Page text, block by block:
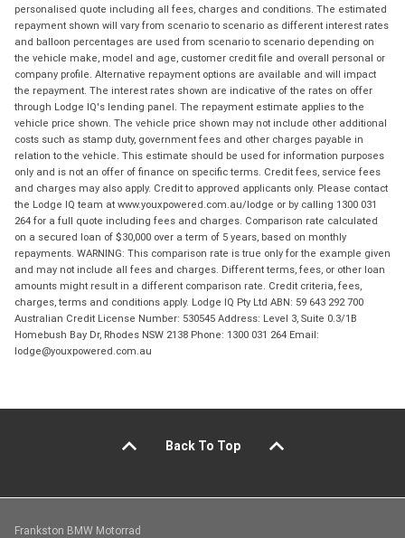
personalised quote including all fees, charges and conditions. The estimated
repayment shown will vary from scenario to scenario as different interest rates
and balloon percentages are used from scenario to scenario depending on
the vehicle make, model and age, customer credit file and overall personal or
company profile. Alternative repayment options are available and will impact
the repayment. The interest rates shown are indicative of the rates on offer
through Lodge IQ's lending panel. The repayment estimate applies to the
vehicle price shown. The vehicle price shown may not include other additional
costs such as stamp duty, government fees and other charges payable in
relation to the vehicle. This estimate should be used for information purposes
only and is not an offer of finance on specific terms. Credit fees, service fees
and charges may also apply. Credit to approved applicants only. Please contact
the Lodge IQ team at www.youxpowered.com.au/lodge or by calling 1300 031
264 for a full quote including fees and charges. Comparison rate calculated
on a secured loan of $30,000 over a term of 5 years, based on monthly
repayments. WARNING: This comparison rate is true only for the example given
and may not include all fees and charges. Different terms, fees, or other loan
amounts might result in a different comparison rate. Credit criteria, fees,
charges, terms and conditions apply. Lodge IQ Pty Ltd ABN: 59 643 292 700
Australian Credit License Number: 530545 Address: Level 3, Suite 0.3/1B
Homebush Bay Dr, Rhodes NSW 2138 Phone: 1300 031 264 Email:
lodge@youxpowered.com.au
Back To Top
Frankston BMW Motorrad